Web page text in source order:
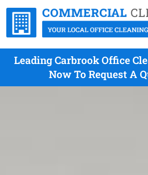
Leading Carbrook Office
Now To Request A